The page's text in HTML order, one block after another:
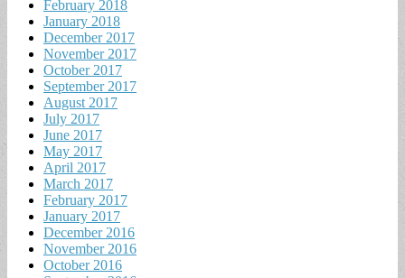
February 2018
January 2018
December 2017
November 2017
October 2017
September 2017
August 2017
July 2017
June 2017
May 2017
April 2017
March 2017
February 2017
January 2017
December 2016
November 2016
October 2016